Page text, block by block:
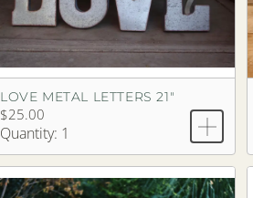
LOVE METAL LETTERS 21"
$25.00
Quantity: 1